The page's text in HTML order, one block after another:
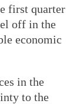
first quarter
off in the
economic
in the
to the